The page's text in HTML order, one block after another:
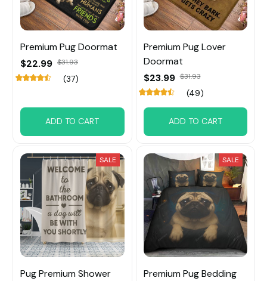
Premium Pug Doormat
$22.99 $31.93
(37)
ADD TO CART
Premium Pug Lover
Doormat
$23.99 $31.93
(49)
ADD TO CART
SALE
Pug Premium Shower
SALE
Premium Pug Bedding